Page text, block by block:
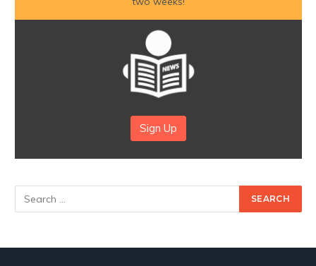
Sign Up